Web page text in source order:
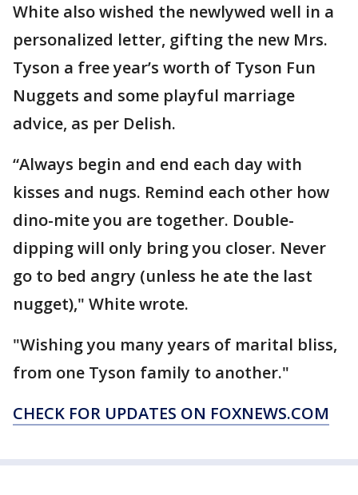
White also wished the newlywed well in a
personalized letter, gifting the new Mrs.
Tyson a free year’s worth of Tyson Fun
Nuggets and some playful marriage
advice, as per Delish.
“Always begin and end each day with
kisses and nugs. Remind each other how
dino-mite you are together. Double-
dipping will only bring you closer. Never
go to bed angry (unless he ate the last
nugget)," White wrote.
"Wishing you many years of marital bliss,
from one Tyson family to another."
CHECK FOR UPDATES ON FOXNEWS.COM